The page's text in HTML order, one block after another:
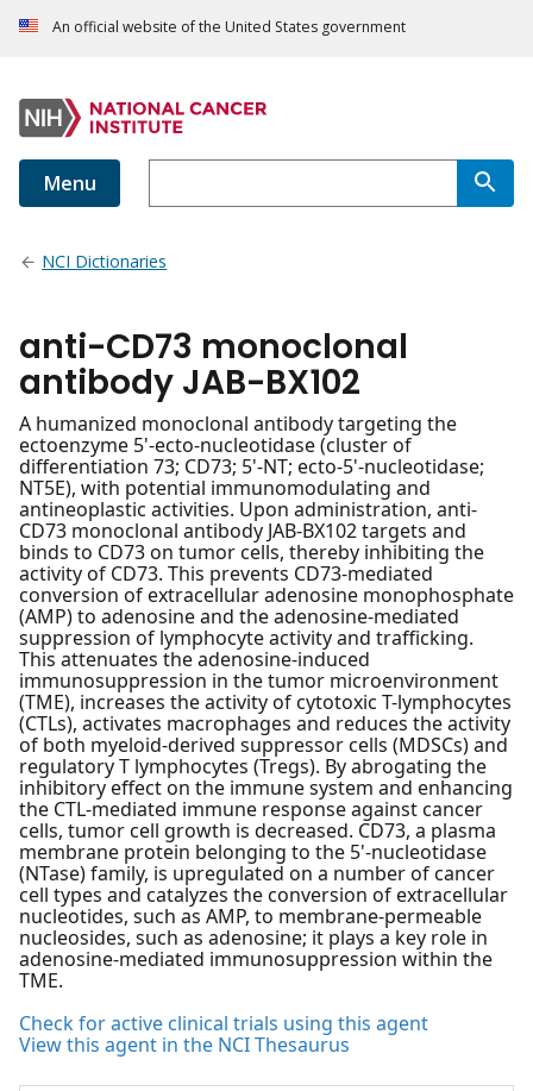
An official website of the United States government
Menu
NCI Dictionaries
anti-CD73 monoclonal
antibody JAB-BX102
A humanized monoclonal antibody targeting the
ectoenzyme 5'-ecto-nucleotidase (cluster of
differentiation 73; CD73; 5'-NT; ecto-5'-nucleotidase;
NT5E), with potential immunomodulating and
antineoplastic activities. Upon administration, anti-
CD73 monoclonal antibody JAB-BX102 targets and
binds to CD73 on tumor cells, thereby inhibiting the
activity of CD73. This prevents CD73-mediated
conversion of extracellular adenosine monophosphate
(AMP) to adenosine and the adenosine-mediated
suppression of lymphocyte activity and trafficking.
This attenuates the adenosine-induced
immunosuppression in the tumor microenvironment
(TME), increases the activity of cytotoxic T-lymphocytes
(CTLs), activates macrophages and reduces the activity
of both myeloid-derived suppressor cells (MDSCs) and
regulatory T lymphocytes (Tregs). By abrogating the
inhibitory effect on the immune system and enhancing
the CTL-mediated immune response against cancer
cells, tumor cell growth is decreased. CD73, a plasma
membrane protein belonging to the 5'-nucleotidase
(NTase) family, is upregulated on a number of cancer
cell types and catalyzes the conversion of extracellular
nucleotides, such as AMP, to membrane-permeable
nucleosides, such as adenosine; it plays a key role in
adenosine-mediated immunosuppression within the
TME.
Check for active clinical trials using this agent
View this agent in the NCI Thesaurus